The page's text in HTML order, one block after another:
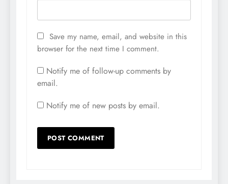
Save my name, email, and website in this
browser for the next time I comment.
Notify me of follow-up comments by
email.
Notify me of new posts by email.